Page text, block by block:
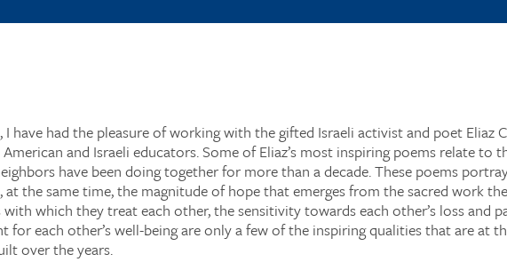
have had the pleasure of working with the gifted Israeli activist and poet Eliaz
and Israeli educators. Some of Eliaz’s most inspiring poems relate to
have been doing together for more than a decade. These poems
at the same time, the magnitude of hope that emerges from the sacred work
which they treat each other, the sensitivity towards each other’s loss and
each other’s well-being are only a few of the inspiring qualities that are at
over the years.